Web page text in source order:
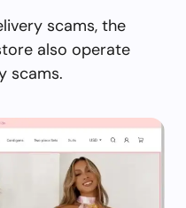
scams, the
also operate
scams.